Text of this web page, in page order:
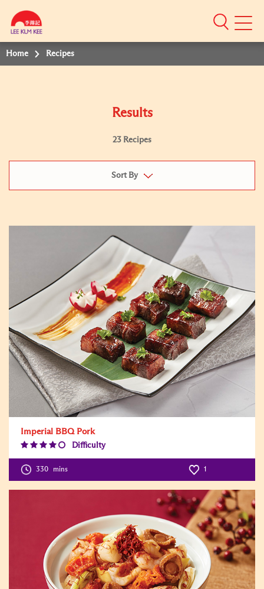
Mobile
Home Recipes
Results
23 Recipes
Sort By
Imperial BBQ Pork
Difficulty
330 mins 1